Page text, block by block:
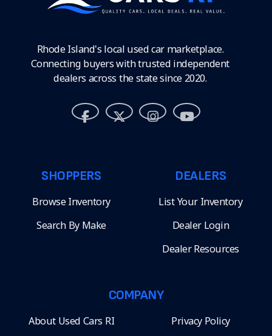
Rhode Island's local used car marketplace.
Connecting buyers with trusted independent
dealers across the state since 2020.
SHOPPERS
Browse Inventory
Search By Make
DEALERS
List Your Inventory
Dealer Login
Dealer Resources
COMPANY
About Used Cars RI Privacy Policy